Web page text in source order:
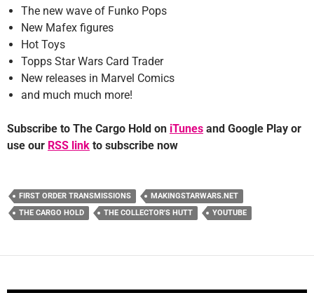
The new wave of Funko Pops
New Mafex figures
Hot Toys
Topps Star Wars Card Trader
New releases in Marvel Comics
and much much more!
Subscribe to The Cargo Hold on iTunes and Google Play or
use our RSS link to subscribe now
FIRST ORDER TRANSMISSIONS
MAKINGSTARWARS.NET
THE CARGO HOLD
THE COLLECTOR'S HUTT YOUTUBE